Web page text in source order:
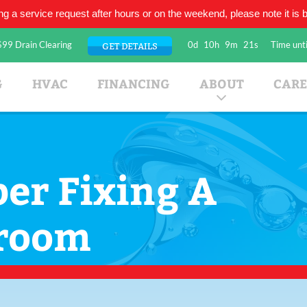
a service request after hours or on the weekend, please note it is
Drain Clearing GET DETAILS 0d 10h 9m 21s Time
Company
HVAC FINANCING ABOUT
Fixing A